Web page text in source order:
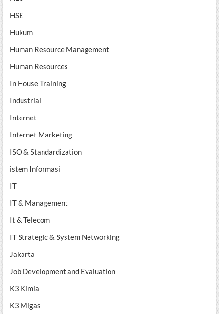
HSE
Hukum
Human Resource Management
Human Resources
In House Training
Industrial
Internet
Internet Marketing
ISO & Standardization
istem Informasi
IT
IT & Management
It & Telecom
IT Strategic & System Networking
Jakarta
Job Development and Evaluation
K3 Kimia
K3 Migas